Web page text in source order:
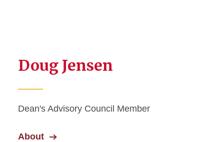
Doug Jensen
Dean's Advisory Council Member
About